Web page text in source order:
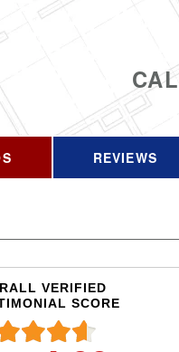
REVIEWS
VERIFIED
SCORE